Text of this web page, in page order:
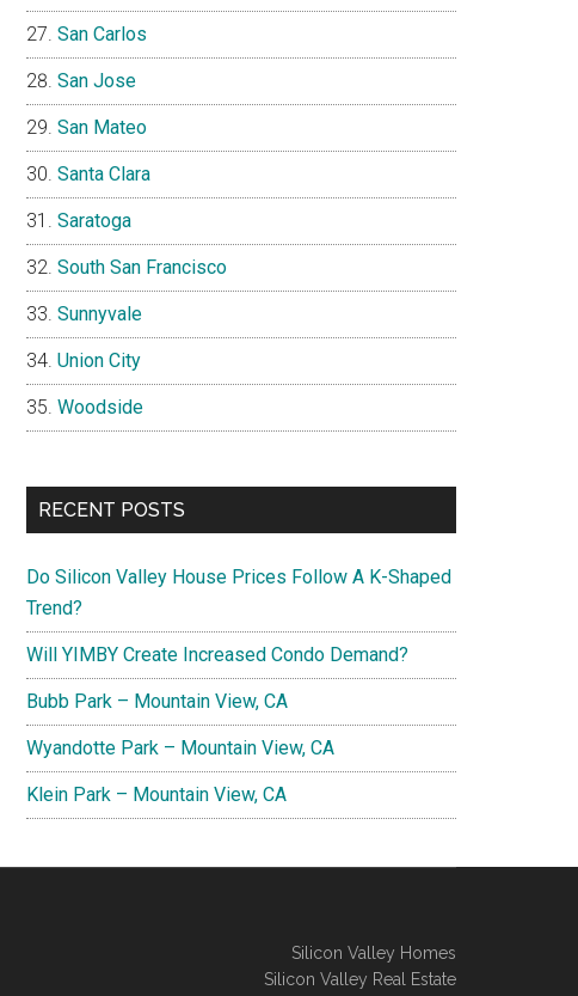
San Carlos
San Jose
San Mateo
Santa Clara
Saratoga
South San Francisco
Sunnyvale
Union City
Woodside
RECENT POSTS
Do Silicon Valley House Prices Follow A K-Shaped
Trend?
Will YIMBY Create Increased Condo Demand?
Bubb Park – Mountain View, CA
Wyandotte Park – Mountain View, CA
Klein Park – Mountain View, CA
Silicon Valley Homes
Silicon Valley Real Estate